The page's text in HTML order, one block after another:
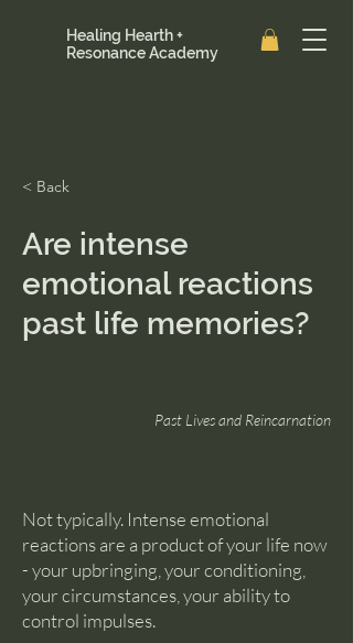
Healing Hearth +
Resonance Academy
< Back
Are intense
emotional reactions
past life memories?
Past Lives and Reincarnation
Not typically. Intense emotional
reactions are a product of your life now
- your upbringing, your conditioning,
your circumstances, your ability to
control impulses.